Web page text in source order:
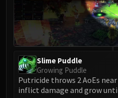
Protectors
Lei
Sha of
LIBERATION
Vexie and the
Cauldron
Slime Puddle
Growing Puddle
Putricide throws 2 AoEs
inflict damage and grow